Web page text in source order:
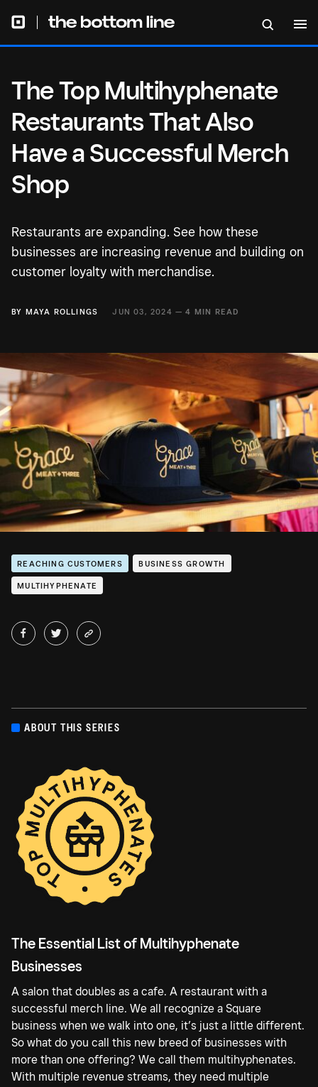
The Top Multihyphenate
Restaurants That Also
Have a Successful Merch
Shop
Restaurants are expanding. See how these
businesses are increasing revenue and building on
customer loyalty with merchandise.
BY MAYA ROLLINGS JUN 03, 2024 —4 MIN READ
REACHING CUSTOMERS BUSINESS GROWTH
MULTIHYPHENATE
ABOUT THIS SERIES
The Essential List of Multihyphenate
Businesses
A salon that doubles as a cafe. A restaurant with a
successful merch line. We all recognize a Square
business when we walk into one, it’s just a little different.
So what do you call this new breed of businesses with
more than one offering? We call them multihyphenates.
With multiple revenue streams, they need multiple